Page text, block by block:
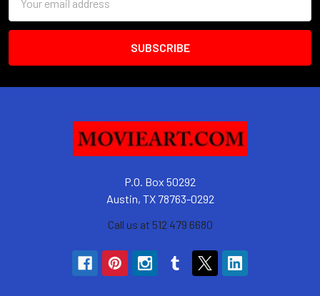
Address
P.O. Box 50292
Austin, TX 78763-0292
Call us at 512 479 6680